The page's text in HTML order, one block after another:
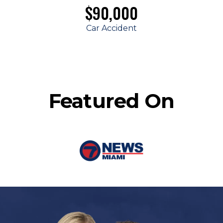
$90,000
Car Accident
Featured On